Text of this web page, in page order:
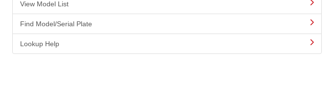
View Model List
Find Model/Serial Plate
Lookup Help